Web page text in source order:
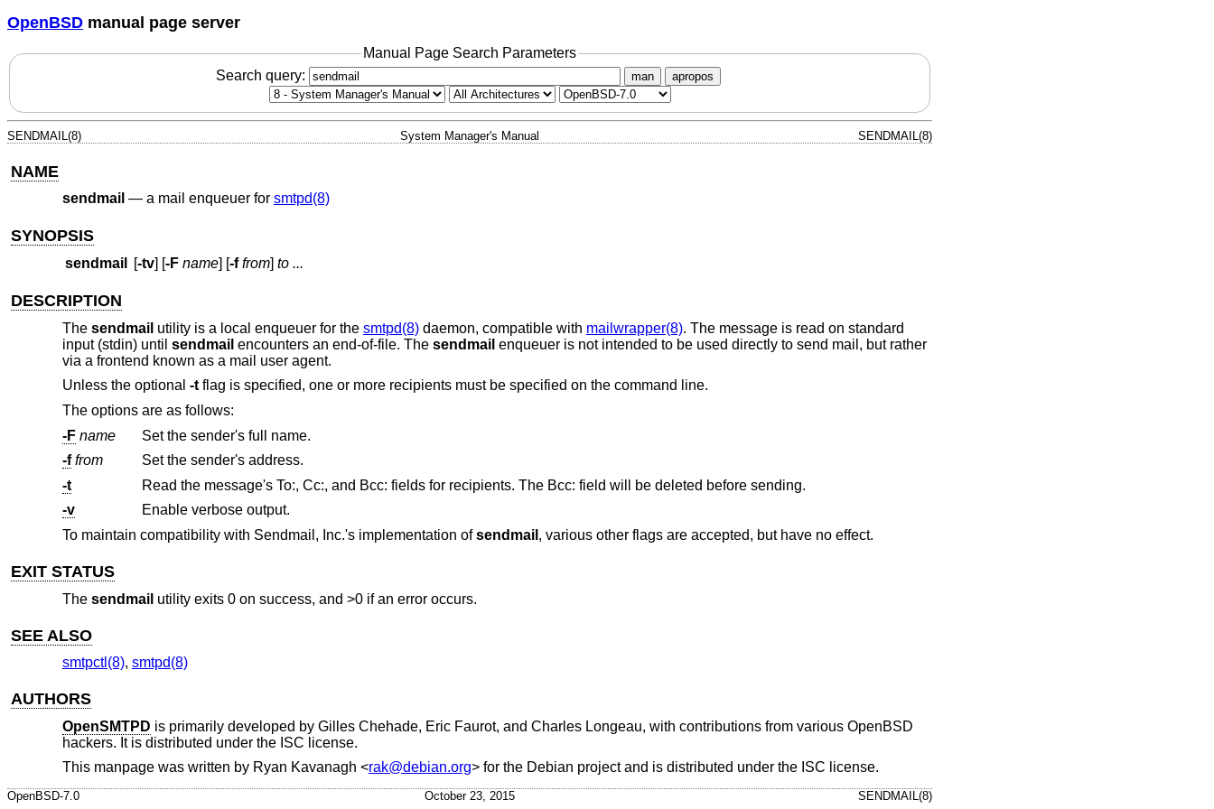
OpenBSD manual page server
Manual Page Search Parameters
Search query:
man apropos
SENDMAIL(8) System Manager's Manual SENDMAIL(8)
NAME
sendmail — a mail enqueuer for smtpd(8)
SYNOPSIS
sendmail [-tv] [-F name] [-f from] to ...
DESCRIPTION
The sendmail utility is a local enqueuer for the smtpd(8)daemon, compatible with mailwrapper(8). The message is read on standard
input (stdin) until sendmail encounters an end-of-file. The sendmail enqueuer is not intended to be used directly to send mail, but rather
via a frontend known as a mail user agent.
Unless the optional -tflag is specified, one or more recipients must be specified on the command line.
The options are as follows:
-F name
Set the sender's full name.
-f from
Set the sender's address.
-t
Read the message's To:, Cc:, and Bcc: fields for recipients. The Bcc: field will be deleted before sending.
-v
Enable verbose output.
To maintain compatibility with Sendmail, Inc.'s implementation ofsendmail , various other flags are accepted, but have no effect.
EXIT STATUS
The sendmail utility exits 0 on success, and >0 if an error occurs.
SEE ALSO
smtpctl(8), smtpd(8)
AUTHORS
OpenSMTPD is primarily developed by Gilles Chehade, Eric Faurot, and Charles Longeau, with contributions from various OpenBSD
hackers. It is distributed under the ISC license.
This manpage was written by Ryan Kavanagh <rak@debian.org> for the Debian project and is distributed under the ISC license.
OpenBSD-7.0 October 23, 2015 SENDMAIL(8)